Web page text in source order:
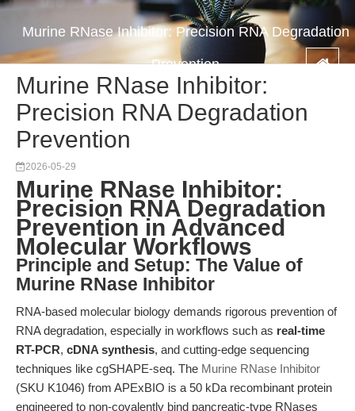
Murine RNase Inhibitor: Precision RNA Degradation
Prevention
Murine RNase Inhibitor:
Precision RNA Degradation
Prevention
2026-05-29
Murine RNase Inhibitor:
Precision RNA Degradation
Prevention in Advanced
Molecular Workflows
Principle and Setup: The Value of
Murine RNase Inhibitor
RNA-based molecular biology demands rigorous prevention of
RNA degradation, especially in workflows such as real-time
RT-PCR, cDNA synthesis, and cutting-edge sequencing
techniques like cgSHAPE-seq. The Murine RNase Inhibitor
(SKU K1046) from APExBIO is a 50 kDa recombinant protein
engineered to non-covalently bind pancreatic-type RNases